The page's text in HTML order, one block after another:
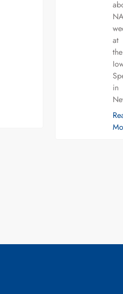
at
the
in